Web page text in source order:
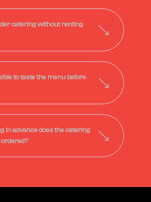
catering without renting
to taste the menu before
in advance does the catering
ordered?